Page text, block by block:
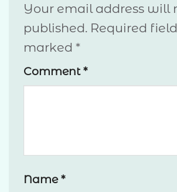
Your email address will
published. Required
marked *
Comment*
Name*